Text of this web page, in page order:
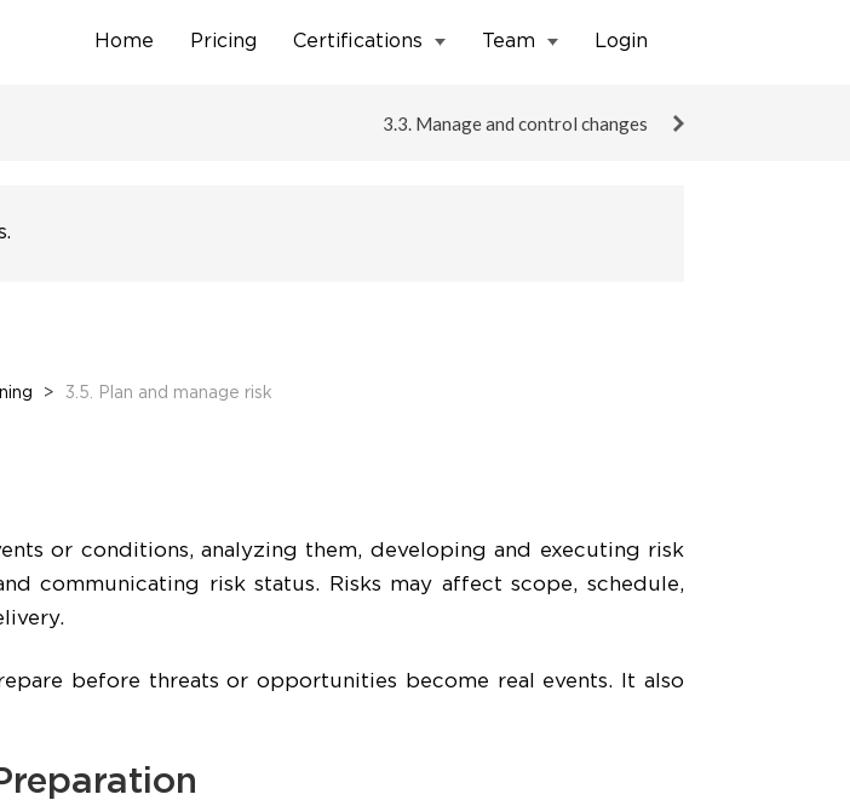
Home Pricing Certifications Team Login
3.3. Manage and control changes
> 3.5. Plan and manage risk
or conditions, analyzing them, developing and executing risk
communicating risk status. Risks may affect scope, schedule,
before threats or opportunities become real events. It also